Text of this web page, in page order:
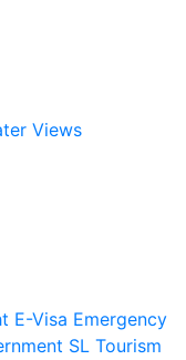
Views
E-Visa Emergency
SL Tourism